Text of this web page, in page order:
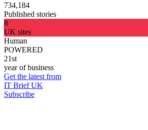
734,184
Published stories
8
UK sites
Human
POWERED
21st
year of business
Get the latest from
IT Brief UK
Subscribe